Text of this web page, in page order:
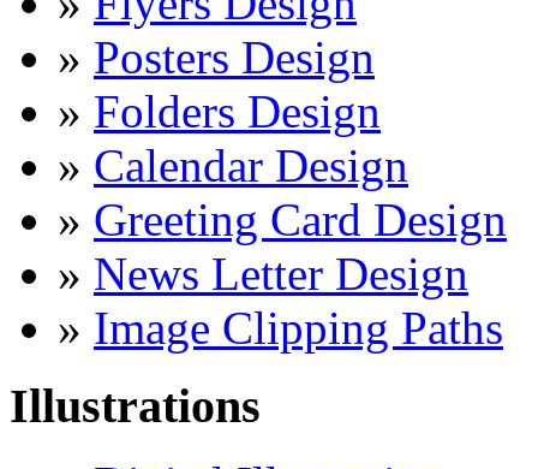
» Posters Design
» Folders Design
» Calendar Design
» Greeting Card Design
» News Letter Design
» Image Clipping Paths
Illustrations